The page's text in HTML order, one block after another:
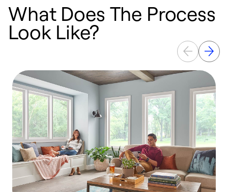
What Does The Process
Look Like?